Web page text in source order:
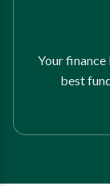
Your
best